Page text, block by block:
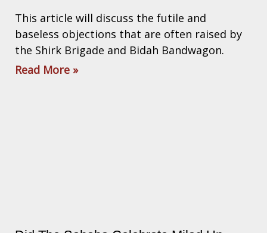
This article will discuss the futile and
baseless objections that are often raised by
the Shirk Brigade and Bidah Bandwagon.
Read More »